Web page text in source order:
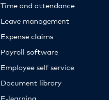
Time and attendance
Leave management
Expense claims
Payroll software
Employee self service
Document library
E-learning